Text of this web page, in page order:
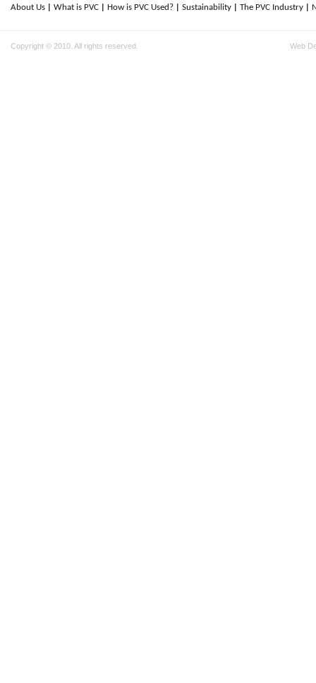
About Us What is PVC How is PVC Used? Sustainability The PVC Industry
Copyright © 2010. All rights reserved. Web